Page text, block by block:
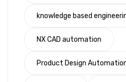
knowledge based
NX CAD automation
Product Design